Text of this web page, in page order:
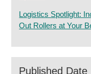
Logistics Spotlight:
Out Rollers at Your
Published Date